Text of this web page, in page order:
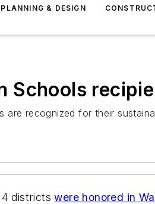
PLANNING & DESIGN
Schools
are recognized for their
districtswere honored in